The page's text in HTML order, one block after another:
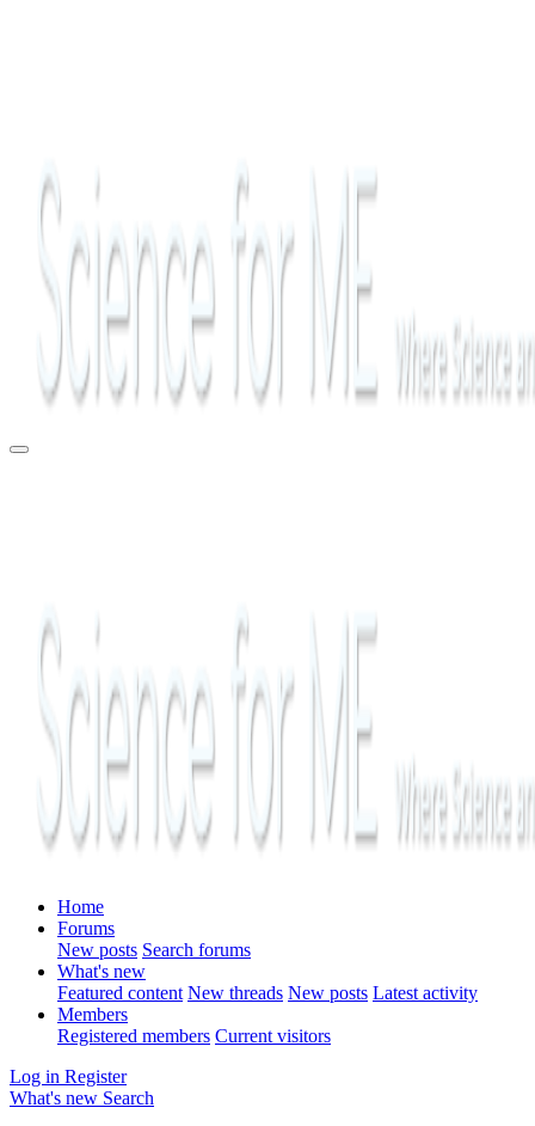
Home
Forums
New posts Search forums
What's new
Featured content New threads New posts Latest activity
Members
Registered members Current visitors
Log in Register
What's new Search